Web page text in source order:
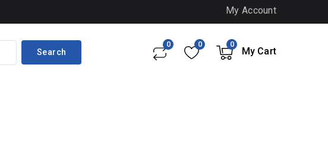
My Account
Search
0
My Cart
0
0